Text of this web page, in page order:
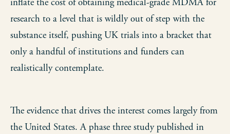
inflate the cost of obtaining medical-grade MDMA for
research to a level that is wildly out of step with the
substance itself, pushing UK trials into a bracket that
only a handful of institutions and funders can
realistically contemplate.
The evidence that drives the interest comes largely from
the United States. A phase three study published in